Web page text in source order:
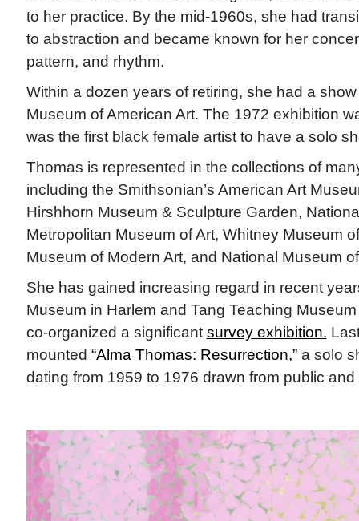
to her practice. By the mid-1960s, she had
to abstraction and became known for her
pattern, and rhythm.
Within a dozen years of retiring, she had a
Museum of American Art. The 1972 exhibition
was the first black female artist to have a solo
Thomas is represented in the collections of
including the Smithsonian’s American Art
Hirshhorn Museum & Sculpture Garden,
Metropolitan Museum of Art, Whitney Museum
Museum of Modern Art, and National Museum
She has gained increasing regard in recent
Museum in Harlem and Tang Teaching
co-organized a significant survey exhibition.
mounted “Alma Thomas: Resurrection,”a solo
dating from 1959 to 1976 drawn from public